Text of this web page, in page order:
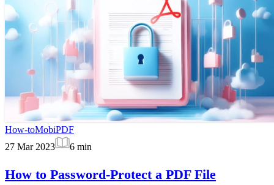
How-toMobiPDF
27 Mar 2023
6 min
How to Password-Protect a PDF File